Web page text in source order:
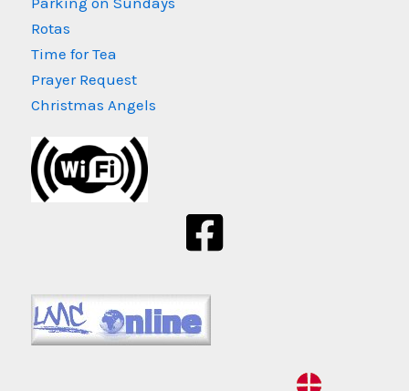
Rotas
Time for Tea
Prayer Request
Christmas Angels